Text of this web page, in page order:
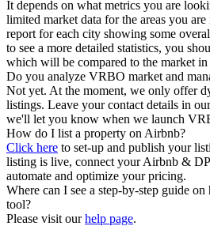
It depends on what metrics you are
limited market data for the areas you are
report for each city showing some
to see a more detailed statistics, you
which will be compared to the market in
Do you analyze VRBO market and
Not yet. At the moment, we only offer
listings. Leave your contact details in
we'll let you know when we launch
How do I list a property on Airbnb?
Click here to set-up and publish your
listing is live, connect your Airbnb &
automate and optimize your pricing.
Where can I see a step-by-step guide
tool?
Please visit ourhelp page.